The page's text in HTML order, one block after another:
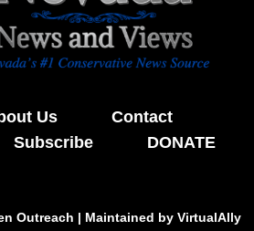
Us
Contact
Subscribe DONATE
Outreach | Maintained by VirtualAlly